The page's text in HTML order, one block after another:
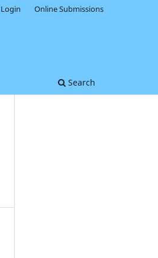
Search
Login Online Submissions